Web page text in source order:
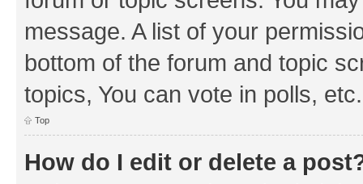
message. A list of your
bottom of the forum and topic
topics, You can vote in polls, etc.
Top
How do I edit or delete a